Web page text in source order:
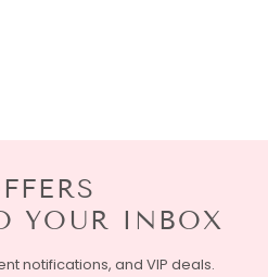
YOUR INBOX
notifications, and VIP deals.